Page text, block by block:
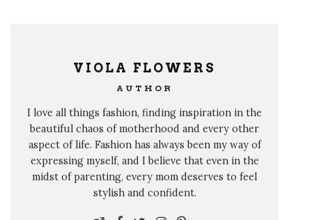
VIOLA FLOWERS
AUTHOR
I love all things fashion, finding inspiration in the
beautiful chaos of motherhood and every other
aspect of life. Fashion has always been my way of
expressing myself, and I believe that even in the
midst of parenting, every mom deserves to feel
stylish and confident.